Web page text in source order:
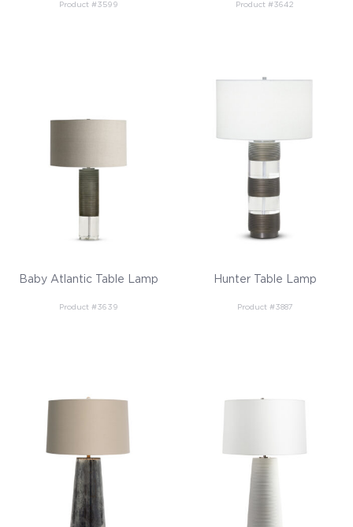
Product #3599 Product #3642
Baby Atlantic Table Lamp
Product #3639
Hunter Table Lamp
Product #3887